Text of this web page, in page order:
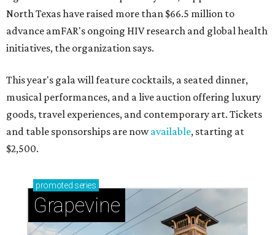
North Texas have raised more than $66.5 million to
advance amFAR's ongoing HIV research and global health
initiatives, the organization says.
This year's gala will feature cocktails, a seated dinner,
musical performances, and a live auction offering luxury
goods, travel experiences, and contemporary art. Tickets
and table sponsorships are nowavailable, starting at
$2,500.
promoted series
Grapevine